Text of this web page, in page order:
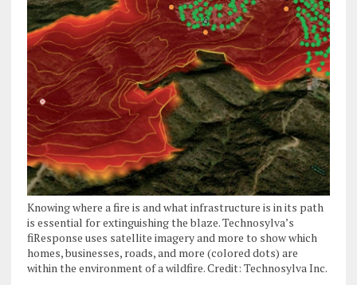
Knowing where a fire is and what infrastructure is in its path
is essential for extinguishing the blaze. Technosylva’s
fiResponse uses satellite imagery and more to show which
homes, businesses, roads, and more (colored dots) are
within the environment of a wildfire. Credit: Technosylva Inc.